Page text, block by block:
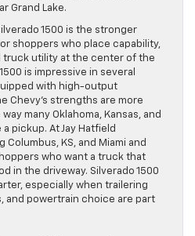
Grand Lake.
1500 is the stronger
shoppers who place capability,
truck utility at the center of the
is impressive in several
with high-output
Chevy’s strengths are more
many Oklahoma, Kansas, and
pickup. At Jay Hatfield
KS, and Miami and
who want a truck that
in the driveway. Silverado 1500
especially when trailering
and powertrain choice are part